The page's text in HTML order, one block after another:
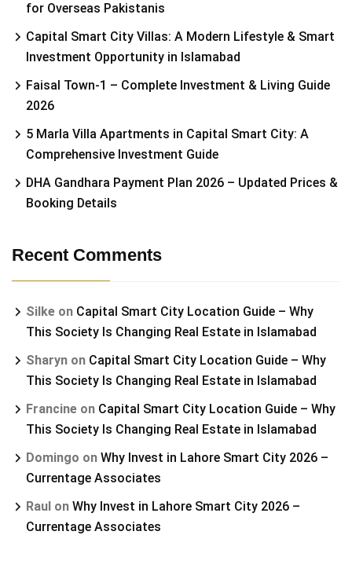
for Overseas Pakistanis
Capital Smart City Villas: A Modern Lifestyle & Smart
Investment Opportunity in Islamabad
Faisal Town-1 – Complete Investment & Living Guide
2026
5 Marla Villa Apartments in Capital Smart City: A
Comprehensive Investment Guide
DHA Gandhara Payment Plan 2026 – Updated Prices &
Booking Details
Recent Comments
Silke on Capital Smart City Location Guide – Why
This Society Is Changing Real Estate in Islamabad
Sharyn on Capital Smart City Location Guide – Why
This Society Is Changing Real Estate in Islamabad
Francine on Capital Smart City Location Guide – Why
This Society Is Changing Real Estate in Islamabad
Domingo on Why Invest in Lahore Smart City 2026 –
Currentage Associates
Raul on Why Invest in Lahore Smart City 2026 –
Currentage Associates